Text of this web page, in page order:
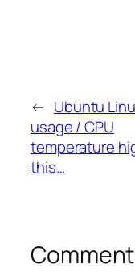
← Ubuntu
usage / CPU
temperature
this…